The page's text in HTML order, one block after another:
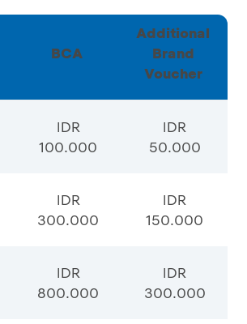
BCA
Additional
Brand
Voucher
IDR
100.000
IDR
50.000
IDR
300.000
IDR
150.000
IDR
800.000
IDR
300.000